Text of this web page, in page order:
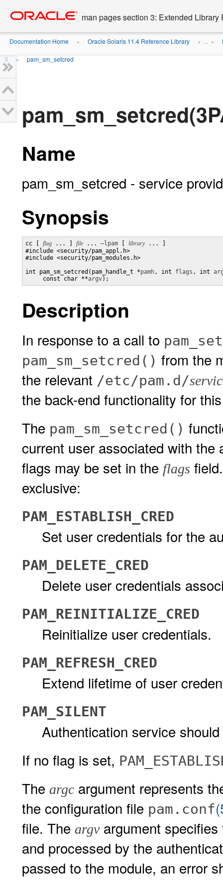
content
man pages section 3: Extended Library
Documentation Home » Oracle Solaris 11.4 Reference Library » ... »
3 » pam_sm_setcred
Name
pam_sm_setcred - service
Synopsis
cc [ flag ... ] file ... –lpam library ... ]
#include <security/pam_appl.h>
#include <security/pam_modules.h>
int pam_sm_setcred(pam_handle_t *pamh, int flags , int
     const char **
argv);
Description
In response to a call to
pam_sm_setcred() from the
the relevant /etc/pam.d/
the back-end functionality for
The pam_sm_setcred()
current user associated with
flags may be set in the flags
exclusive:
PAM_ESTABLISH_CRED
Set user credentials for the
PAM_DELETE_CRED
Delete user credentials
PAM_REINITIALIZE_CRED
Reinitialize user credentials.
PAM_REFRESH_CRED
Extend lifetime of user
PAM_SILENT
Authentication service
If no flag is set,
The argc argument represents
the configuration file pam.conf
file. The argvargument specifies
and processed by the
passed to the module, an error